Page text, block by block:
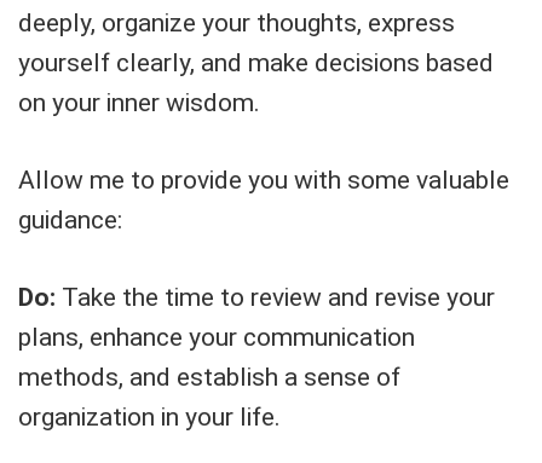
deeply, organize your thoughts, express
yourself clearly, and make decisions based
on your inner wisdom.
Allow me to provide you with some valuable
guidance:
Do: Take the time to review and revise your
plans, enhance your communication
methods, and establish a sense of
organization in your life.